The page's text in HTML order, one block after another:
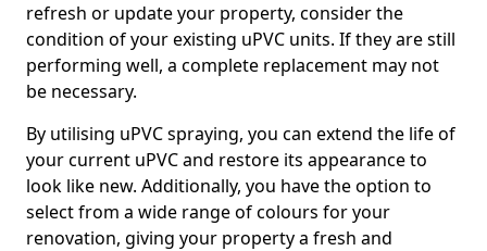
refresh or update your property, consider the
condition of your existing uPVC units. If they are still
performing well, a complete replacement may not
be necessary.
By utilising uPVC spraying, you can extend the life of
your current uPVC and restore its appearance to
look like new. Additionally, you have the option to
select from a wide range of colours for your
renovation, giving your property a fresh and